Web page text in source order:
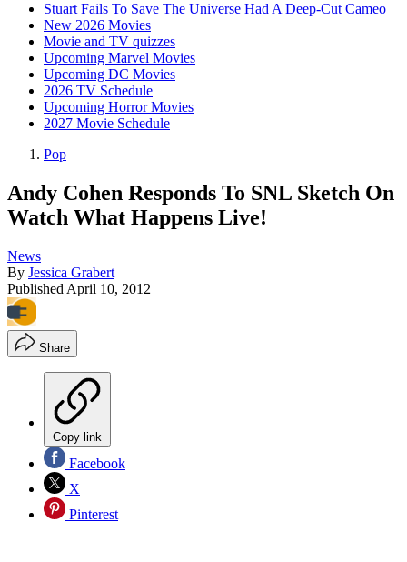
Stuart Fails To Save The Universe Had A Deep-Cut Cameo
New 2026 Movies
Movie and TV quizzes
Upcoming Marvel Movies
Upcoming DC Movies
2026 TV Schedule
Upcoming Horror Movies
2027 Movie Schedule
Pop
Andy Cohen Responds To SNL Sketch On
Watch What Happens Live!
News
By Jessica Grabert
Published April 10, 2012
Share
Copy link
Facebook
X
Pinterest